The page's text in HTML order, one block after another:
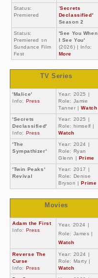
Status:
Premiered
'Secrets
Declassified'
Season 2
Status:
Premiered on
Sundance Film
Fest
'See You When
I See You'
(2026) | Info:
More
TV Series
'Malice'
Info: Press
Year: 2025 |
Role: Jamie
Tanner |Watch
'Secrets
Declassified'
Info: Press
Year: 2025 |
Role: himself |
Watch
'The
Sympathizer'
Year: 2024 |
Role: Ryan
Glenn | Prime
'Twin Peaks'
Revival
Year: 2017 |
Role: Denise
Bryson |Prime
Movies
Adam the First
Info: Press
Year. 2024 |
Role: James |
Watch
Reverse The
Curse
Info: Press
Year: 2024 |
Role: Marty |
Watch